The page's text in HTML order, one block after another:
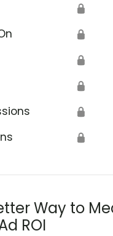
🔒
🔒
🔒
🔒
🔒
🔒
Way to
ROI